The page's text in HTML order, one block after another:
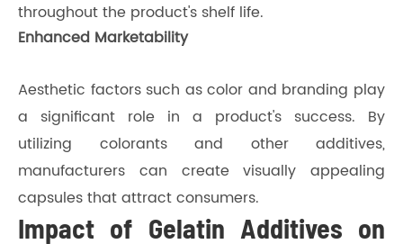
throughout the product's shelf life.
Enhanced Marketability
Aesthetic factors such as color and branding play
a significant role in a product's success. By
utilizing colorants and other additives,
manufacturers can create visually appealing
capsules that attract consumers.
Impact of Gelatin Additives on